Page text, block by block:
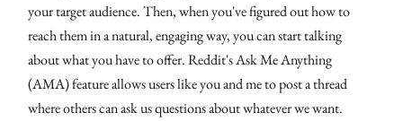
your target audience. Then, when you've figured out how to
reach them in a natural, engaging way, you can start talking
about what you have to offer. Reddit's Ask Me Anything
(AMA) feature allows users like you and me to post a thread
where others can ask us questions about whatever we want.